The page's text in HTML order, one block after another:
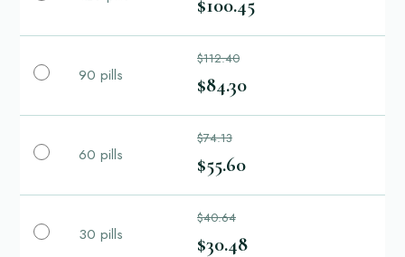
$100.45
90 pills
$112.40
$84.30
60 pills
$74.13
$55.60
30 pills
$40.64
$30.48